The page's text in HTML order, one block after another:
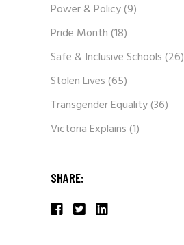
Power & Policy(9)
Pride Month(18)
Safe & Inclusive Schools(26)
Stolen Lives(65)
Transgender Equality(36)
Victoria Explains(1)
SHARE: